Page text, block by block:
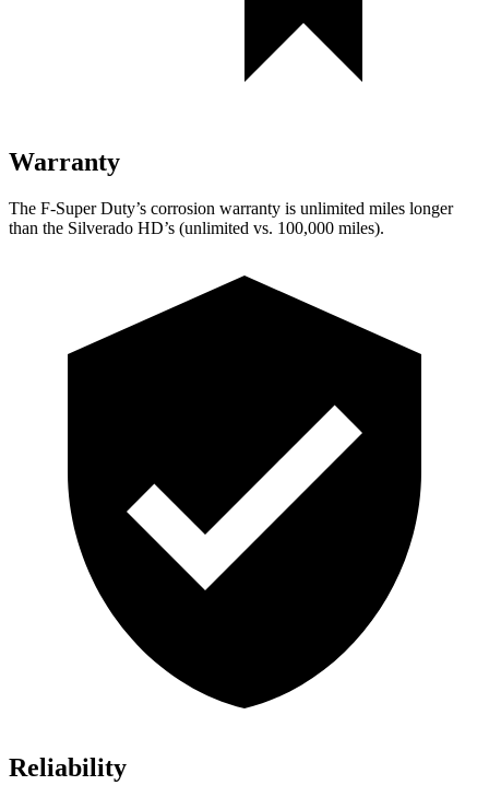
Warranty
The F-Super Duty’s corrosion warranty is unlimited miles longer
than the Silverado HD’s (unlimited vs. 100,000 miles).
Reliability